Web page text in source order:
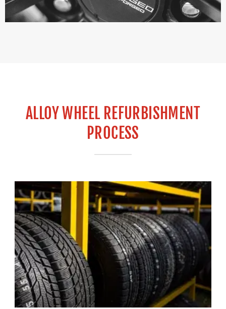
ALLOY WHEEL REFURBISHMENT
PROCESS